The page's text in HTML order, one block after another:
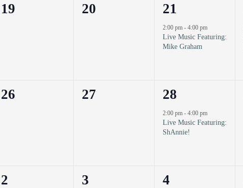
0
19
0
20
1
event,
21
2:00 pm-4:00 pm
Live Music Featuring:
Mike Graham
0
26
0
27
1
event,
28
2:00 pm-4:00 pm
Live Music Featuring:
ShAnnie!
0
2
0
3
1
4